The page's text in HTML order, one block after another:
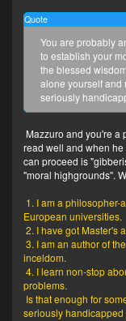
Quote
You are probably
to establish your
the blessed
alone yourself and
seriously
Mazzuro and you're a
read well and when
can proceed is
"moral highgrounds".
1. I am a
European universities.
2. I have got Master's
3. I am an author of
inceldom.
4. I learn non-stop
problems.
Is that enough for
seriously handicapped